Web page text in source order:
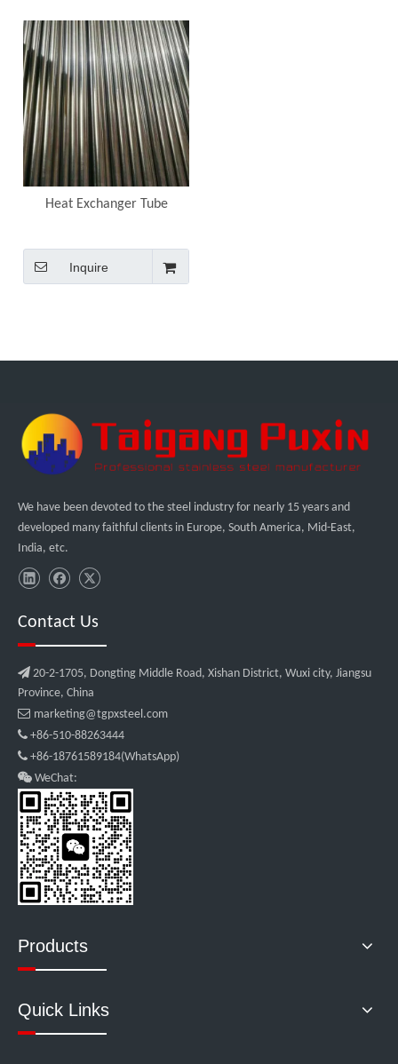
Heat Exchanger Tube
Inquire
We have been devoted to the steel industry for nearly 15 years and
developed many faithful clients in Europe, South America, Mid-East,
India, etc.
Contact Us
 20-2-1705, Dongting Middle Road, Xishan District, Wuxi city, Jiangsu
Province, China
 marketing@tgpxsteel.com
 +86-510-88263444
 +86-18761589184(WhatsApp)
 WeChat:
Products
Quick Links